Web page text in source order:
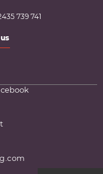
739 741